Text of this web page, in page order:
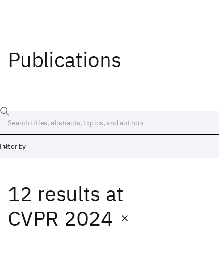
Publications
Filter by
12 results at
CVPR 2024
Date
Start End